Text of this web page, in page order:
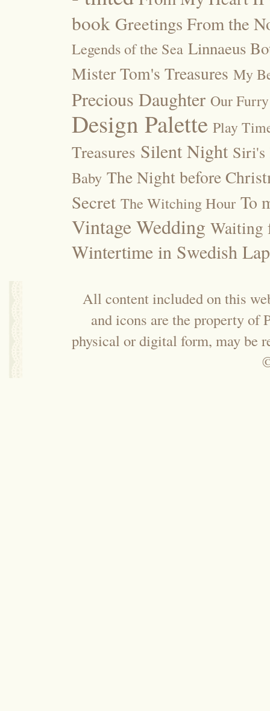
book Greetings From the
Legends of the Sea Linnaeus
Mister Tom's Treasures My
Precious Daughter Our
Design Palette Play
Treasures Silent Night Siri's
Baby The Night before
Secret The Witching Hour To
Vintage Wedding Waiting
Wintertime in Swedish
All content included on this
and icons are the property of
physical or digital form, may be